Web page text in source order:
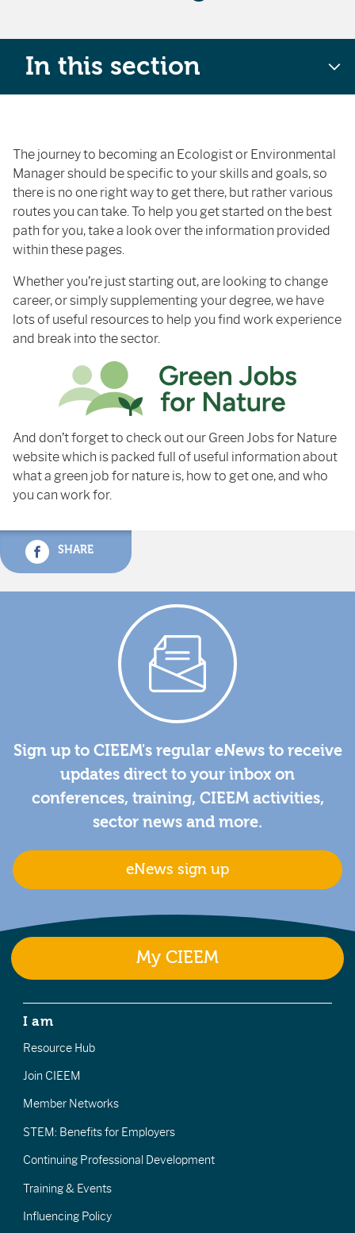
The journey to becoming an Ecologist or Environmental
Manager should be specific to your skills and goals, so
there is no one right way to get there, but rather various
routes you can take. To help you get started on the best
path for you, take a look over the information provided
within these pages.
Whether you’re just starting out, are looking to change
career, or simply supplementing your degree, we have
lots of useful resources to help you find work experience
and break into the sector.
And don’t forget to check out our Green Jobs for Nature
website which is packed full of useful information about
what a green job for nature is, how to get one, and who
you can work for.
SHARE
In this section
Sign up to CIEEM's regular eNews to receive
updates direct to your inbox on
conferences, training, CIEEM activities,
sector news and more.
eNews sign up
My CIEEM
I am
Resource Hub
Join CIEEM
Member Networks
STEM: Benefits for Employers
Continuing Professional Development
Training & Events
Influencing Policy